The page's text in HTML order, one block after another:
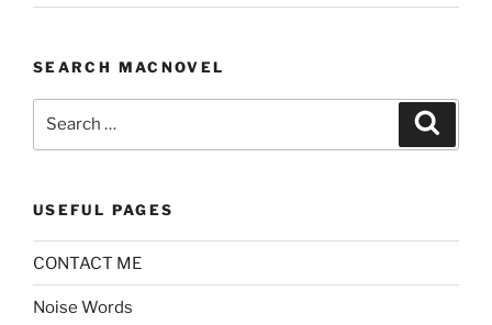
SEARCH MACNOVEL
USEFUL PAGES
CONTACT ME
Noise Words